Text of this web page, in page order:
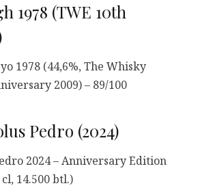
1978 (TWE 10th
1978 (44,6%, The Whisky
2009) – 89/100
Pedro (2024)
2024 – Anniversary Edition
14.500 btl.)